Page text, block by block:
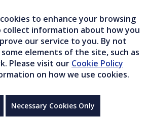
to enhance your browsing
collect information about how you
our service to you. By not
elements of the site, such as
Please visit our Cookie Policy
on how we use cookies.
Necessary Cookies Only